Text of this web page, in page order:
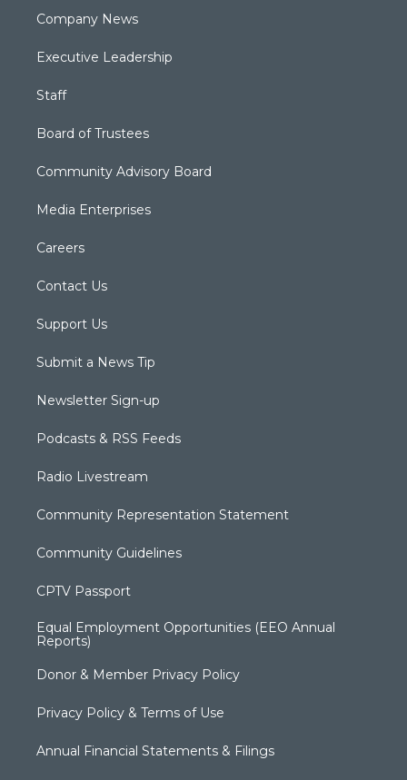
Company News
Executive Leadership
Staff
Board of Trustees
Community Advisory Board
Media Enterprises
Careers
Contact Us
Support Us
Submit a News Tip
Newsletter Sign-up
Podcasts & RSS Feeds
Radio Livestream
Community Representation Statement
Community Guidelines
CPTV Passport
Equal Employment Opportunities (EEO Annual
Reports)
Donor & Member Privacy Policy
Privacy Policy & Terms of Use
Annual Financial Statements & Filings